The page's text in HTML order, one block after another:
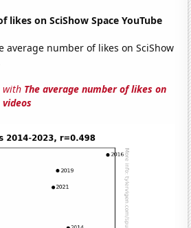
likes on SciShow Space YouTube
average number of likes on SciShow
with The average number of likes on
videos